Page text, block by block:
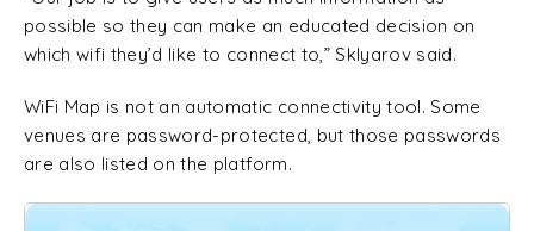
possible so they can make an educated decision on
which wifi they’d like to connect to,” Sklyarov said.
WiFi Map is not an automatic connectivity tool. Some
venues are password-protected, but those passwords
are also listed on the platform.